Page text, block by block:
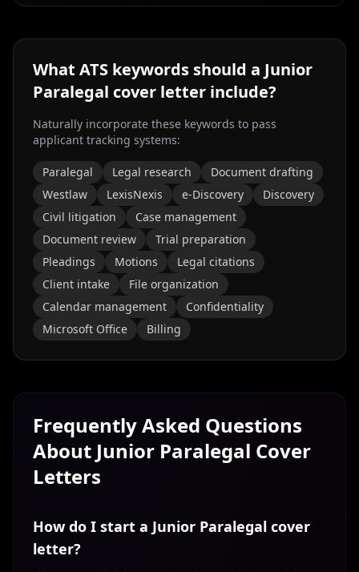
What ATS keywords should a Junior
Paralegal cover letter include?
Naturally incorporate these keywords to pass
applicant tracking systems:
Paralegal Legal research
Document drafting
Westlaw
LexisNexis e-Discovery
Discovery
Civil litigation
Case management
Document review
Trial preparation
Pleadings
Motions
Legal citations
Client intake
File organization
Calendar management
Confidentiality
Microsoft Office
Billing
Frequently Asked Questions
About Junior Paralegal Cover
Letters
How do I start a Junior Paralegal cover
letter?